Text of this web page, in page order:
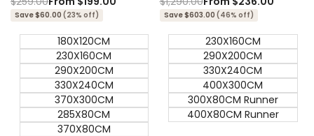
price price
Save $60.00 (23% off)
180X120CM
230X160CM
290X200CM
330X240CM
370X300CM
285X80CM
370X80CM
price price
Save $603.00 (46% off)
230X160CM
290X200CM
330X240CM
400X300CM
300X80CM Runner
400X80CM Runner